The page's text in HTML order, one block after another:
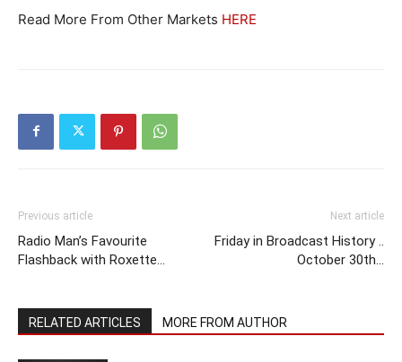
Read More From Other Markets HERE
Previous article
Radio Man’s Favourite
Flashback with Roxette…
Next article
Friday in Broadcast History ..
October 30th…
RELATED ARTICLES MORE FROM AUTHOR